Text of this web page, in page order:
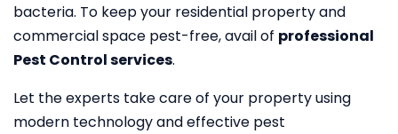
bacteria. To keep your residential property and
commercial space pest-free, avail of professional
Pest Control services.
Let the experts take care of your property using
modern technology and effective pest